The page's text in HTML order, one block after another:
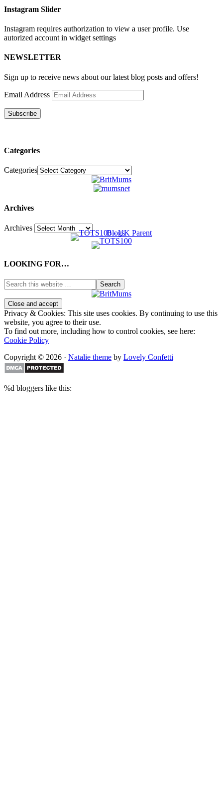
Instagram Slider
Instagram requires authorization to view a user profile. Use
autorized account in widget settings
NEWSLETTER
Sign up to receive news about our latest blog posts and offers!
Email Address
Subscribe
Categories
Categories
Archives
Archives
LOOKING FOR…
Privacy & Cookies: This site uses cookies. By continuing to use this
website, you agree to their use.
To find out more, including how to control cookies, see here:
Cookie Policy
Copyright © 2026 · Natalie theme by Lovely Confetti
%d bloggers like this: